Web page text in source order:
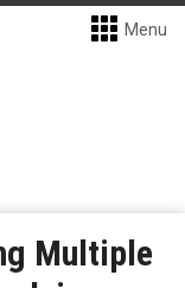
Menu
Multiple